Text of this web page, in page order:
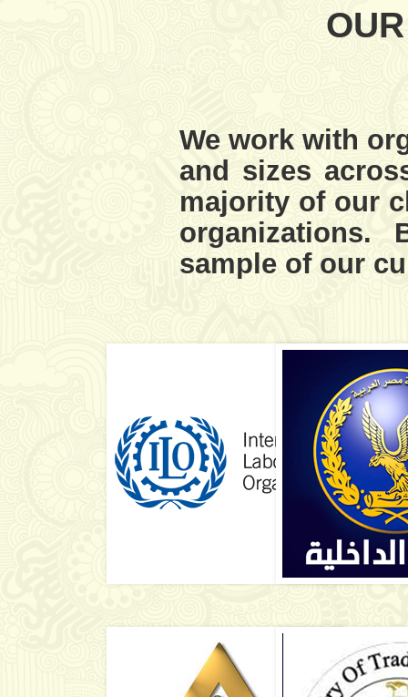
We work with
and sizes
majority of our
sample of our